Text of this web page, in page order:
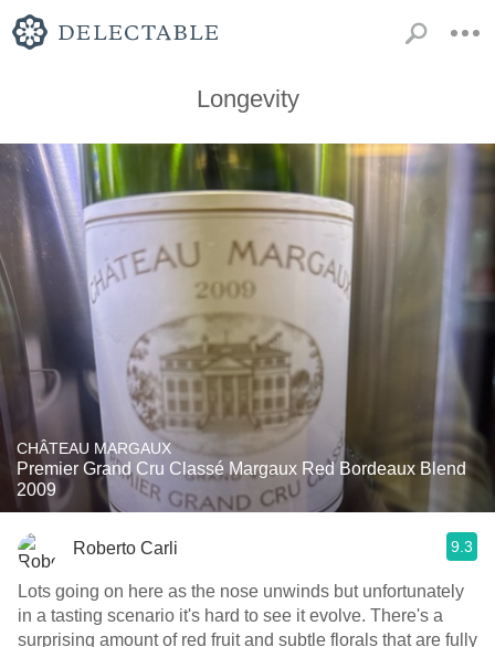
Longevity
CHÂTEAU MARGAUX
Premier Grand Cru Classé Margaux Red Bordeaux Blend
2009
Roberto Carli 9.3
Lots going on here as the nose unwinds but unfortunately
in a tasting scenario it's hard to see it evolve. There's a
surprising amount of red fruit and subtle florals that are fully